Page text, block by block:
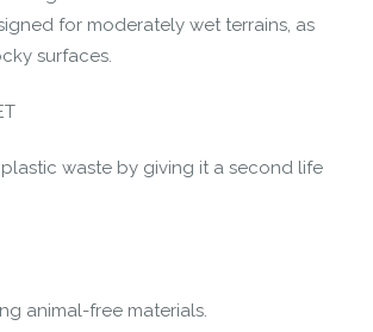
for moderately wet terrains, as
surfaces.
waste by giving it a second life
animal-free materials.